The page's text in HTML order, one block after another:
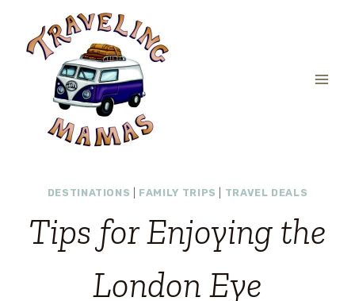
content
DESTINATIONS FAMILY TRIPS TRAVEL DEALS
Tips for Enjoying the
London Eye